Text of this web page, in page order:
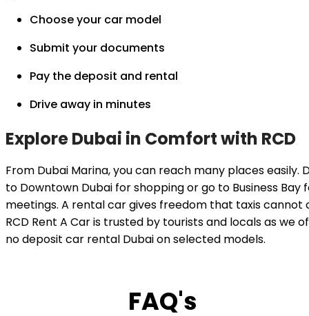
Choose your car model
Submit your documents
Pay the deposit and rental
Drive away in minutes
Explore Dubai in Comfort with RCD
From Dubai Marina, you can reach many places easily.
to Downtown Dubai for shopping or go to Business Bay
meetings. A rental car gives freedom that taxis cannot
RCD Rent A Car is trusted by tourists and locals as we
no deposit car rental Dubai on selected models.
FAQ's